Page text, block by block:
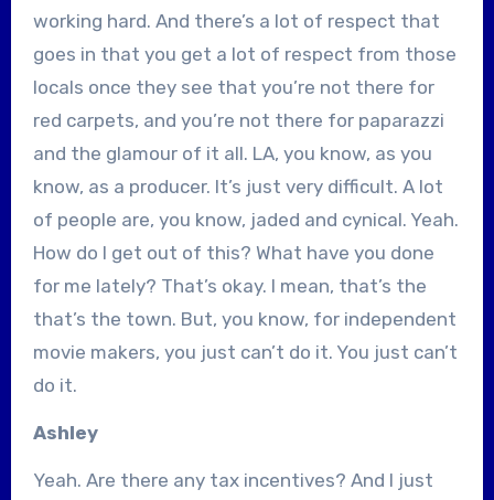
working hard. And there’s a lot of respect that
goes in that you get a lot of respect from those
locals once they see that you’re not there for
red carpets, and you’re not there for paparazzi
and the glamour of it all. LA, you know, as you
know, as a producer. It’s just very difficult. A lot
of people are, you know, jaded and cynical. Yeah.
How do I get out of this? What have you done
for me lately? That’s okay. I mean, that’s the
that’s the town. But, you know, for independent
movie makers, you just can’t do it. You just can’t
do it.
Ashley
Yeah. Are there any tax incentives? And I just